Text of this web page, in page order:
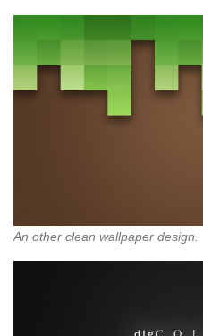
An other clean wallpaper design.